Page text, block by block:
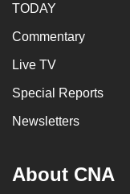
TODAY
Commentary
Live TV
Special Reports
Newsletters
About CNA